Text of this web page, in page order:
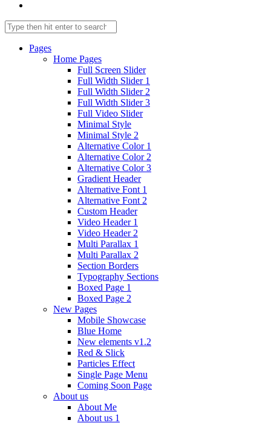
Pages
Home Pages
Full Screen Slider
Full Width Slider 1
Full Width Slider 2
Full Width Slider 3
Full Video Slider
Minimal Style
Minimal Style 2
Alternative Color 1
Alternative Color 2
Alternative Color 3
Gradient Header
Alternative Font 1
Alternative Font 2
Custom Header
Video Header 1
Video Header 2
Multi Parallax 1
Multi Parallax 2
Section Borders
Typography Sections
Boxed Page 1
Boxed Page 2
New Pages
Mobile Showcase
Blue Home
New elements v1.2
Red & Slick
Particles Effect
Single Page Menu
Coming Soon Page
About us
About Me
About us 1